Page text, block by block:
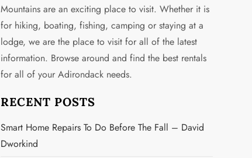
Mountains are an exciting place to visit. Whether it is
for hiking, boating, fishing, camping or staying at a
lodge, we are the place to visit for all of the latest
information. Browse around and find the best rentals
for all of your Adirondack needs.
RECENT POSTS
Smart Home Repairs To Do Before The Fall – David
Dworkind